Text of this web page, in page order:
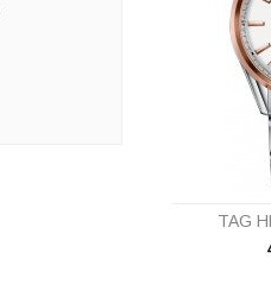
TAG